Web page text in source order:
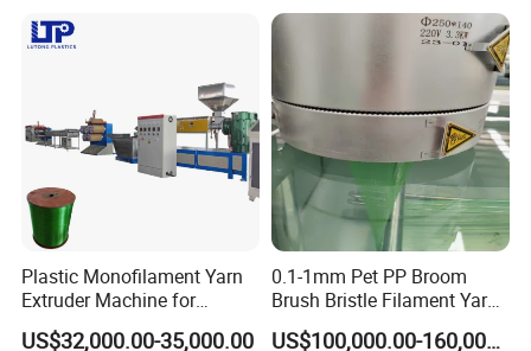
Plastic Monofilament Yarn
Extruder Machine for
Making Rope or Twine
US$32,000.00-35,000.00
0.1-1mm Pet PP Broom
Brush Bristle Filament Yarn
Fiber Making Machine
US$100,000.00-160,000.00